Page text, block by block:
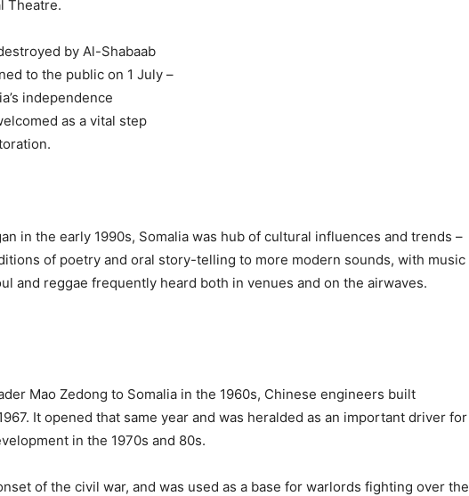
Theatre.
by Al-Shabaab
to the public on 1 July –
independence
as a vital step
in the early 1990s, Somalia was hub of cultural influences and trends –
of poetry and oral story-telling to more modern sounds, with music
and reggae frequently heard both in venues and on the airwaves.
Mao Zedong to Somalia in the 1960s, Chinese engineers built
It opened that same year and was heralded as an important driver for
in the 1970s and 80s.
of the civil war, and was used as a base for warlords fighting over the